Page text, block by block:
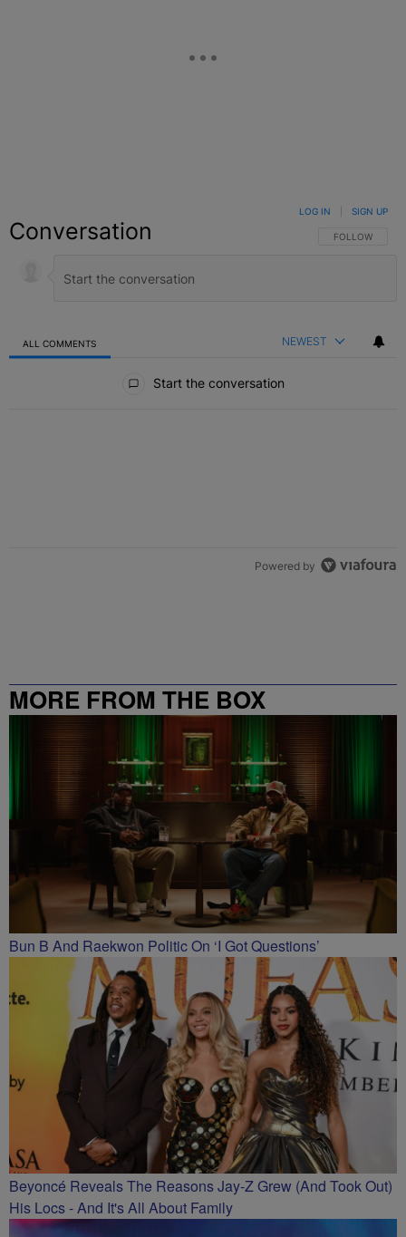
Conversation FOLLOW THIS
FOLLOW
LOG IN SIGN UP
ALL COMMENTS NEWEST
Start the conversation
Powered by
MORE FROM THE BOX
RICHMOND – 99.5 / 102.7
Bun B And Raekwon Politic On ‘I Got Questions’
Beyoncé Reveals The Reasons Jay-Z Grew (And Took Out)
His Locs - And It's All About Family